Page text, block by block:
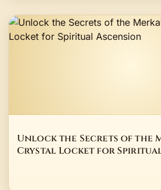
Unlock the Secrets of the
Crystal Locket for